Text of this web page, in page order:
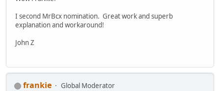
I second MrBcx nomination. Great work and superb
explanation and workaround!
John Z
frankie
Global Moderator